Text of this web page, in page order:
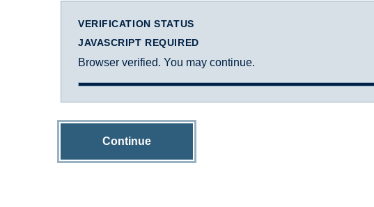
VERIFICATION STATUS
JAVASCRIPT REQUIRED
Browser verified. You may continue.
Continue